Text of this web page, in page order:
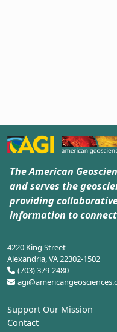
The American
and serves the
providing
information to
4220 King Street
Alexandria, VA 22302-1502
(703) 379-2480
Support Our Mission
Contact